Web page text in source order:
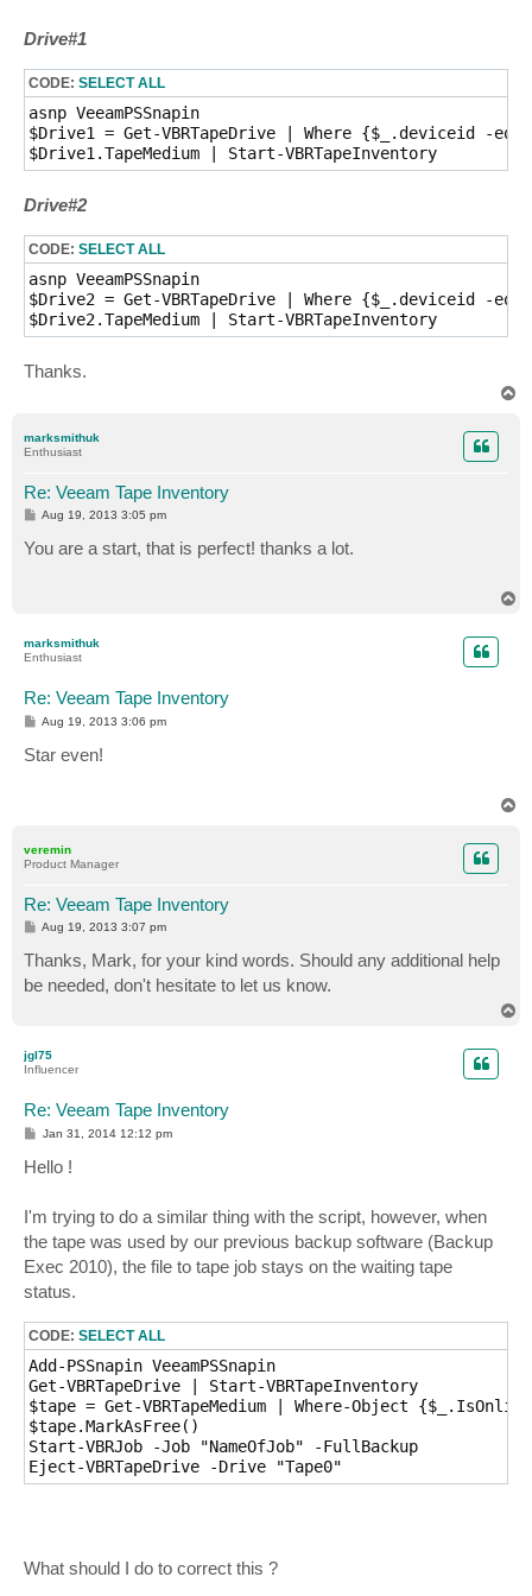
Drive#1
CODE: SELECT ALL
asnp VeeamPSSnapin
$Drive1 = Get-VBRTapeDrive | Where {$_.deviceid -eq
$Drive1.TapeMedium | Start-VBRTapeInventory
Drive#2
CODE: SELECT ALL
asnp VeeamPSSnapin
$Drive2 = Get-VBRTapeDrive | Where {$_.deviceid -eq
$Drive2.TapeMedium | Start-VBRTapeInventory
Thanks.
marksmithuk
Enthusiast
Re: Veeam Tape Inventory
P
t
Aug 19, 2013 3:05 pm
You are a start, that is perfect! thanks a lot.
marksmithuk
Enthusiast
Re: Veeam Tape Inventory
P
s
t
Aug 19, 2013 3:06 pm
Star even!
veremin
Product Manager
Re: Veeam Tape Inventory
P
s
t
Aug 19, 2013 3:07 pm
Thanks, Mark, for your kind words. Should any additional help
be needed, don't hesitate to let us know.
jgl75
Influencer
Re: Veeam Tape Inventory
P
t
Jan 31, 2014 12:12 pm
Hello !
I'm trying to do a similar thing with the script, however, when
the tape was used by our previous backup software (Backup
Exec 2010), the file to tape job stays on the waiting tape
status.
CODE: SELECT ALL
Add-PSSnapin VeeamPSSnapin
Get-VBRTapeDrive | Start-VBRTapeInventory
$tape = Get-VBRTapeMedium | Where-Object
$tape.MarkAsFree()
Start-VBRJob -Job "NameOfJob" -FullBackup
Eject-VBRTapeDrive -Drive "Tape0"
What should I do to correct this ?